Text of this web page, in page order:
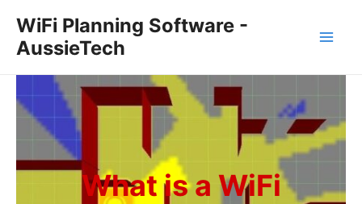
content
WiFi Planning Software -
AussieTech
What is a WiFi